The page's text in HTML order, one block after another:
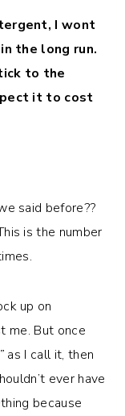
I wont
the long run.
to the
it to cost
said before??
is the number
up on
me. But once
as I call it, then
ever have
because